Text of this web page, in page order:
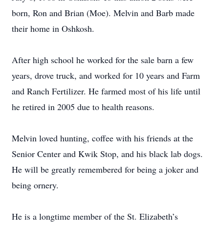
born, Ron and Brian (Moe). Melvin and Barb made
their home in Oshkosh.
After high school he worked for the sale barn a few
years, drove truck, and worked for 10 years and Farm
and Ranch Fertilizer. He farmed most of his life until
he retired in 2005 due to health reasons.
Melvin loved hunting, coffee with his friends at the
Senior Center and Kwik Stop, and his black lab dogs.
He will be greatly remembered for being a joker and
being ornery.
He is a longtime member of the St. Elizabeth’s